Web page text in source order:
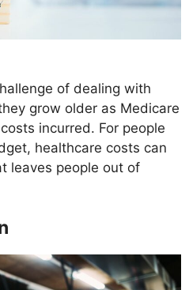
of dealing with
grow older as Medicare
incurred. For people
healthcare costs can
leaves people out of